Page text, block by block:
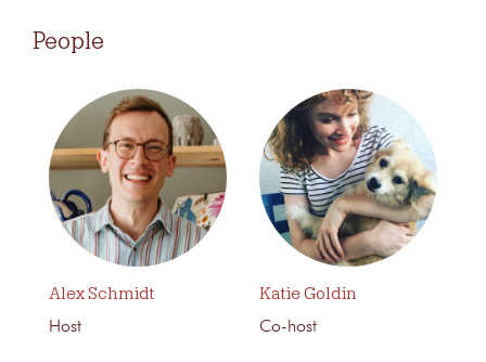
People
Alex Schmidt
Host
Katie Goldin
Co-host